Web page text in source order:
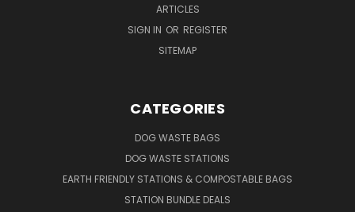
ARTICLES
SIGN IN OR REGISTER
SITEMAP
CATEGORIES
DOG WASTE BAGS
DOG WASTE STATIONS
EARTH FRIENDLY STATIONS & COMPOSTABLE BAGS
STATION BUNDLE DEALS